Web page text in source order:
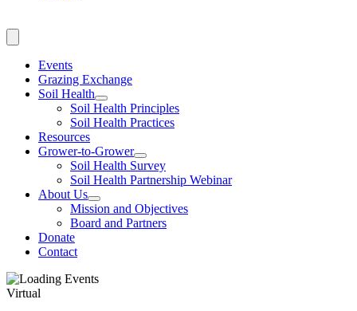
Events
Grazing Exchange
Soil Health
Soil Health Principles
Soil Health Practices
Resources
Grower-to-Grower
Soil Health Survey
Soil Health Partnership Webinar
About Us
Mission and Objectives
Board and Partners
Donate
Contact
Virtual